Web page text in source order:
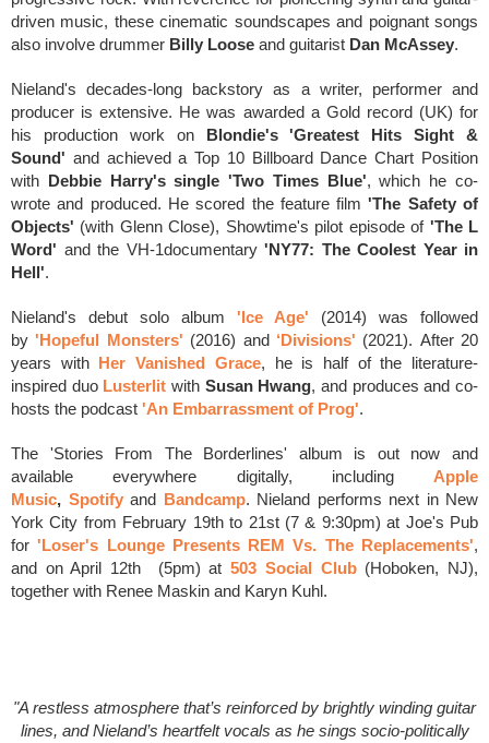
driven music, these cinematic soundscapes and poignant songs
also involve drummer Billy Loose and guitarist Dan McAssey.
Nieland's decades-long backstory as a writer, performer and
producer is extensive. He was awarded a Gold record (UK) for
his production work on
Blondie's 'Greatest Hits Sight &
Sound' and achieved a Top 10 Billboard Dance Chart Position
with Debbie Harry's single 'Two Times Blue', which he co-
wrote and produced. He scored the feature film 'The Safety of
Objects' (with Glenn Close), Showtime's pilot episode of 'The L
Word' and the VH-1documentary 'NY77: The Coolest Year in
Hell'.
Nieland's debut solo album 'Ice Age'
(2014) was followed
by'Hopeful Monsters' (2016) and ‘Divisions' (2021). After 20
years with Her Vanished Grace, he is half of the literature-
inspired duo Lusterlit with Susan Hwang, and produces and co-
hosts the podcast 'An Embarrassment of Prog'.
The 'Stories From The Borderlines' album is out now and
available everywhere digitally, including
Apple
Music, Spotify and Bandcamp. Nieland performs next in New
York City from February 19th to 21st (7 & 9:30pm) at Joe's Pub
for 'Loser's Lounge Presents REM Vs. The Replacements',
and on April 12th (5pm) at 503 Social Club (Hoboken, NJ),
together with Renee Maskin and Karyn Kuhl.
"A restless atmosphere that’s reinforced by brightly winding guitar
lines, and Nieland’s heartfelt vocals as he sings socio-politically